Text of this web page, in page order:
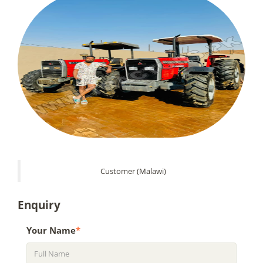
Customer (Malawi)
Enquiry
Your Name*